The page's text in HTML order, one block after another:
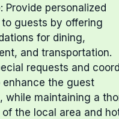
: Provide personalized
guests by offering
for dining,
and transportation.
requests and
the guest
while maintaining a
the local area and